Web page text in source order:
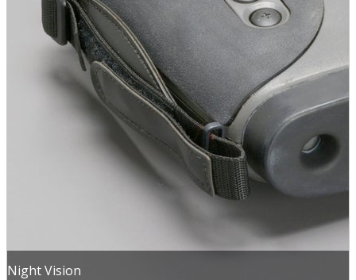
Night Vision